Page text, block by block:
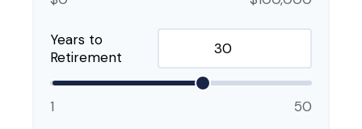
Years to
Retirement
1 50